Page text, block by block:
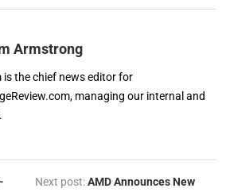
Armstrong
is the chief news editor for
managing our internal and
Next post:AMD Announces New